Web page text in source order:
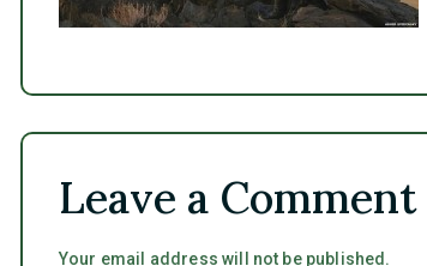
Leave a Comment
Your email address will not be published.